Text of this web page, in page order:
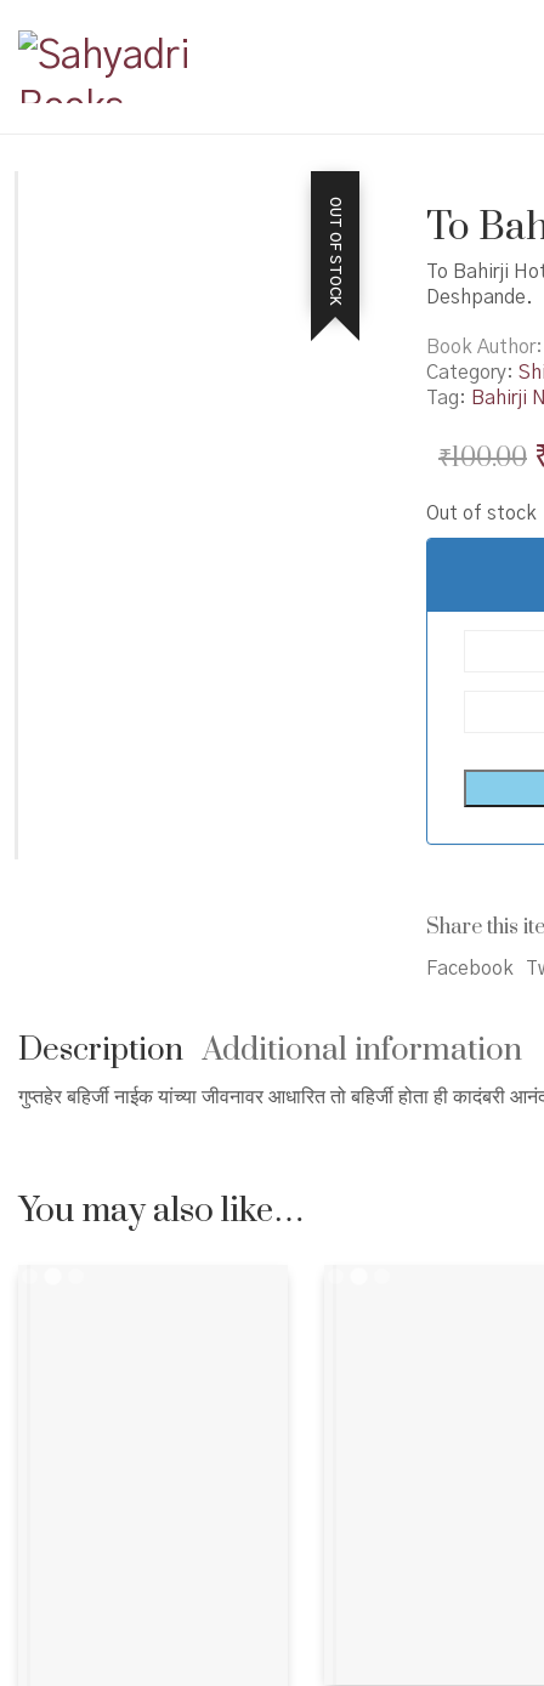
OUT OF STOCK To
To Bahirji
Deshpande.
Book Author
Category:
Tag: Bahirji
₹100.00
Out of stock
Share this
Facebook
Description Additional information
गुप्तहेर बहिर्जी नाईक यांच्या जीवनावर आधारित तो बहिर्जी होता ही कादंबरी
You may also like…